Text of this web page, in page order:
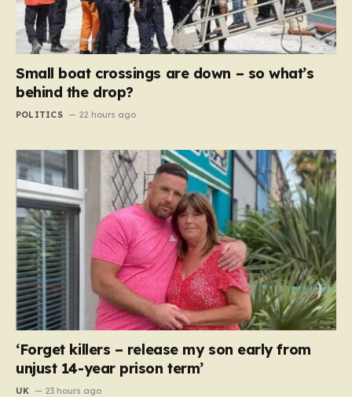
Small boat crossings are down – so what’s
behind the drop?
POLITICS 22 hours ago
‘Forget killers – release my son early from
unjust 14-year prison term’
UK 23 hours ago